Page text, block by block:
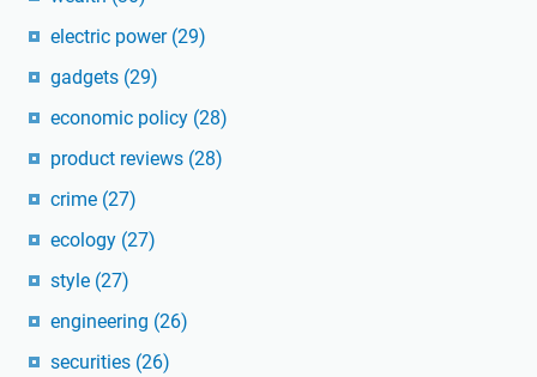
electric power (29)
gadgets (29)
economic policy (28)
product reviews (28)
crime (27)
ecology (27)
style (27)
engineering (26)
securities (26)